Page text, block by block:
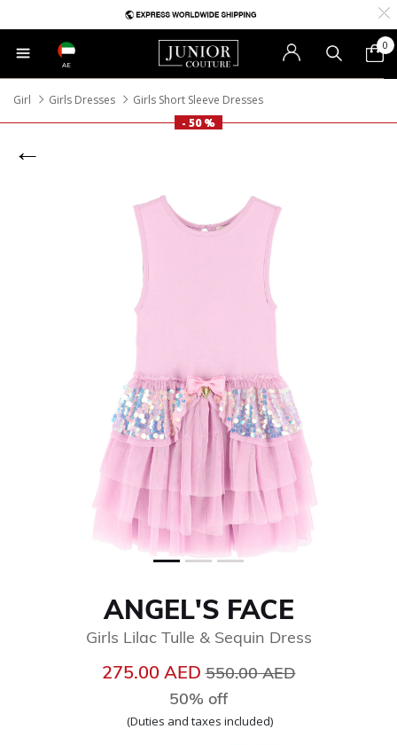
AE
0
Girl Girls Dresses
Girls Short Sleeve Dresses
- 50 %
ANGEL'S FACE
Girls Lilac Tulle & Sequin Dress
275.00 AEDPrice reduced from
550.00 AED
50% off
(Duties and taxes included)